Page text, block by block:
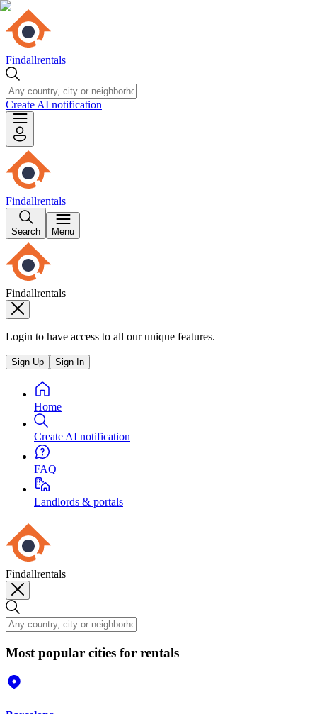
Findallrentals
Create AI notification
Findallrentals
Search Menu
Findallrentals
Login to have access to all our unique features.
Sign Up Sign In
Home
Create AI notification
FAQ
Landlords & portals
Findallrentals
Most popular cities for rentals